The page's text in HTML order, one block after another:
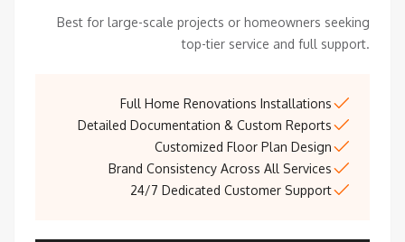
Best for large-scale projects or homeowners seeking
top-tier service and full support.
Full Home Renovations Installations
Detailed Documentation & Custom Reports
Customized Floor Plan Design
Brand Consistency Across All Services
24/7 Dedicated Customer Support